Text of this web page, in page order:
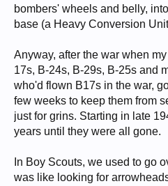
bombers' wheels and belly,
base (a Heavy Conversion
Anyway, after the war when
17s, B-24s, B-29s, B-25s and
who'd flown B17s in the war,
few weeks to keep them from
just for grins. Starting in late
years until they were all gone.
In Boy Scouts, we used to go
was like looking for